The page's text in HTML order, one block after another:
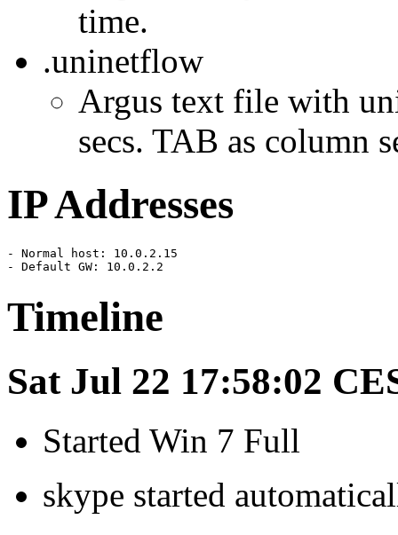
time.
.uninetflow
Argus text file with
secs. TAB as column
IP Addresses
- Normal host: 10.0.2.15
- Default GW: 10.0.2.2
Timeline
Sat Jul 22 17:58:02
Started Win 7 Full
skype started